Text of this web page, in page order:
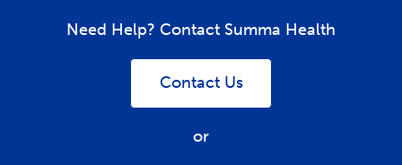
Need Help? Contact Summa Health
Contact Us
or